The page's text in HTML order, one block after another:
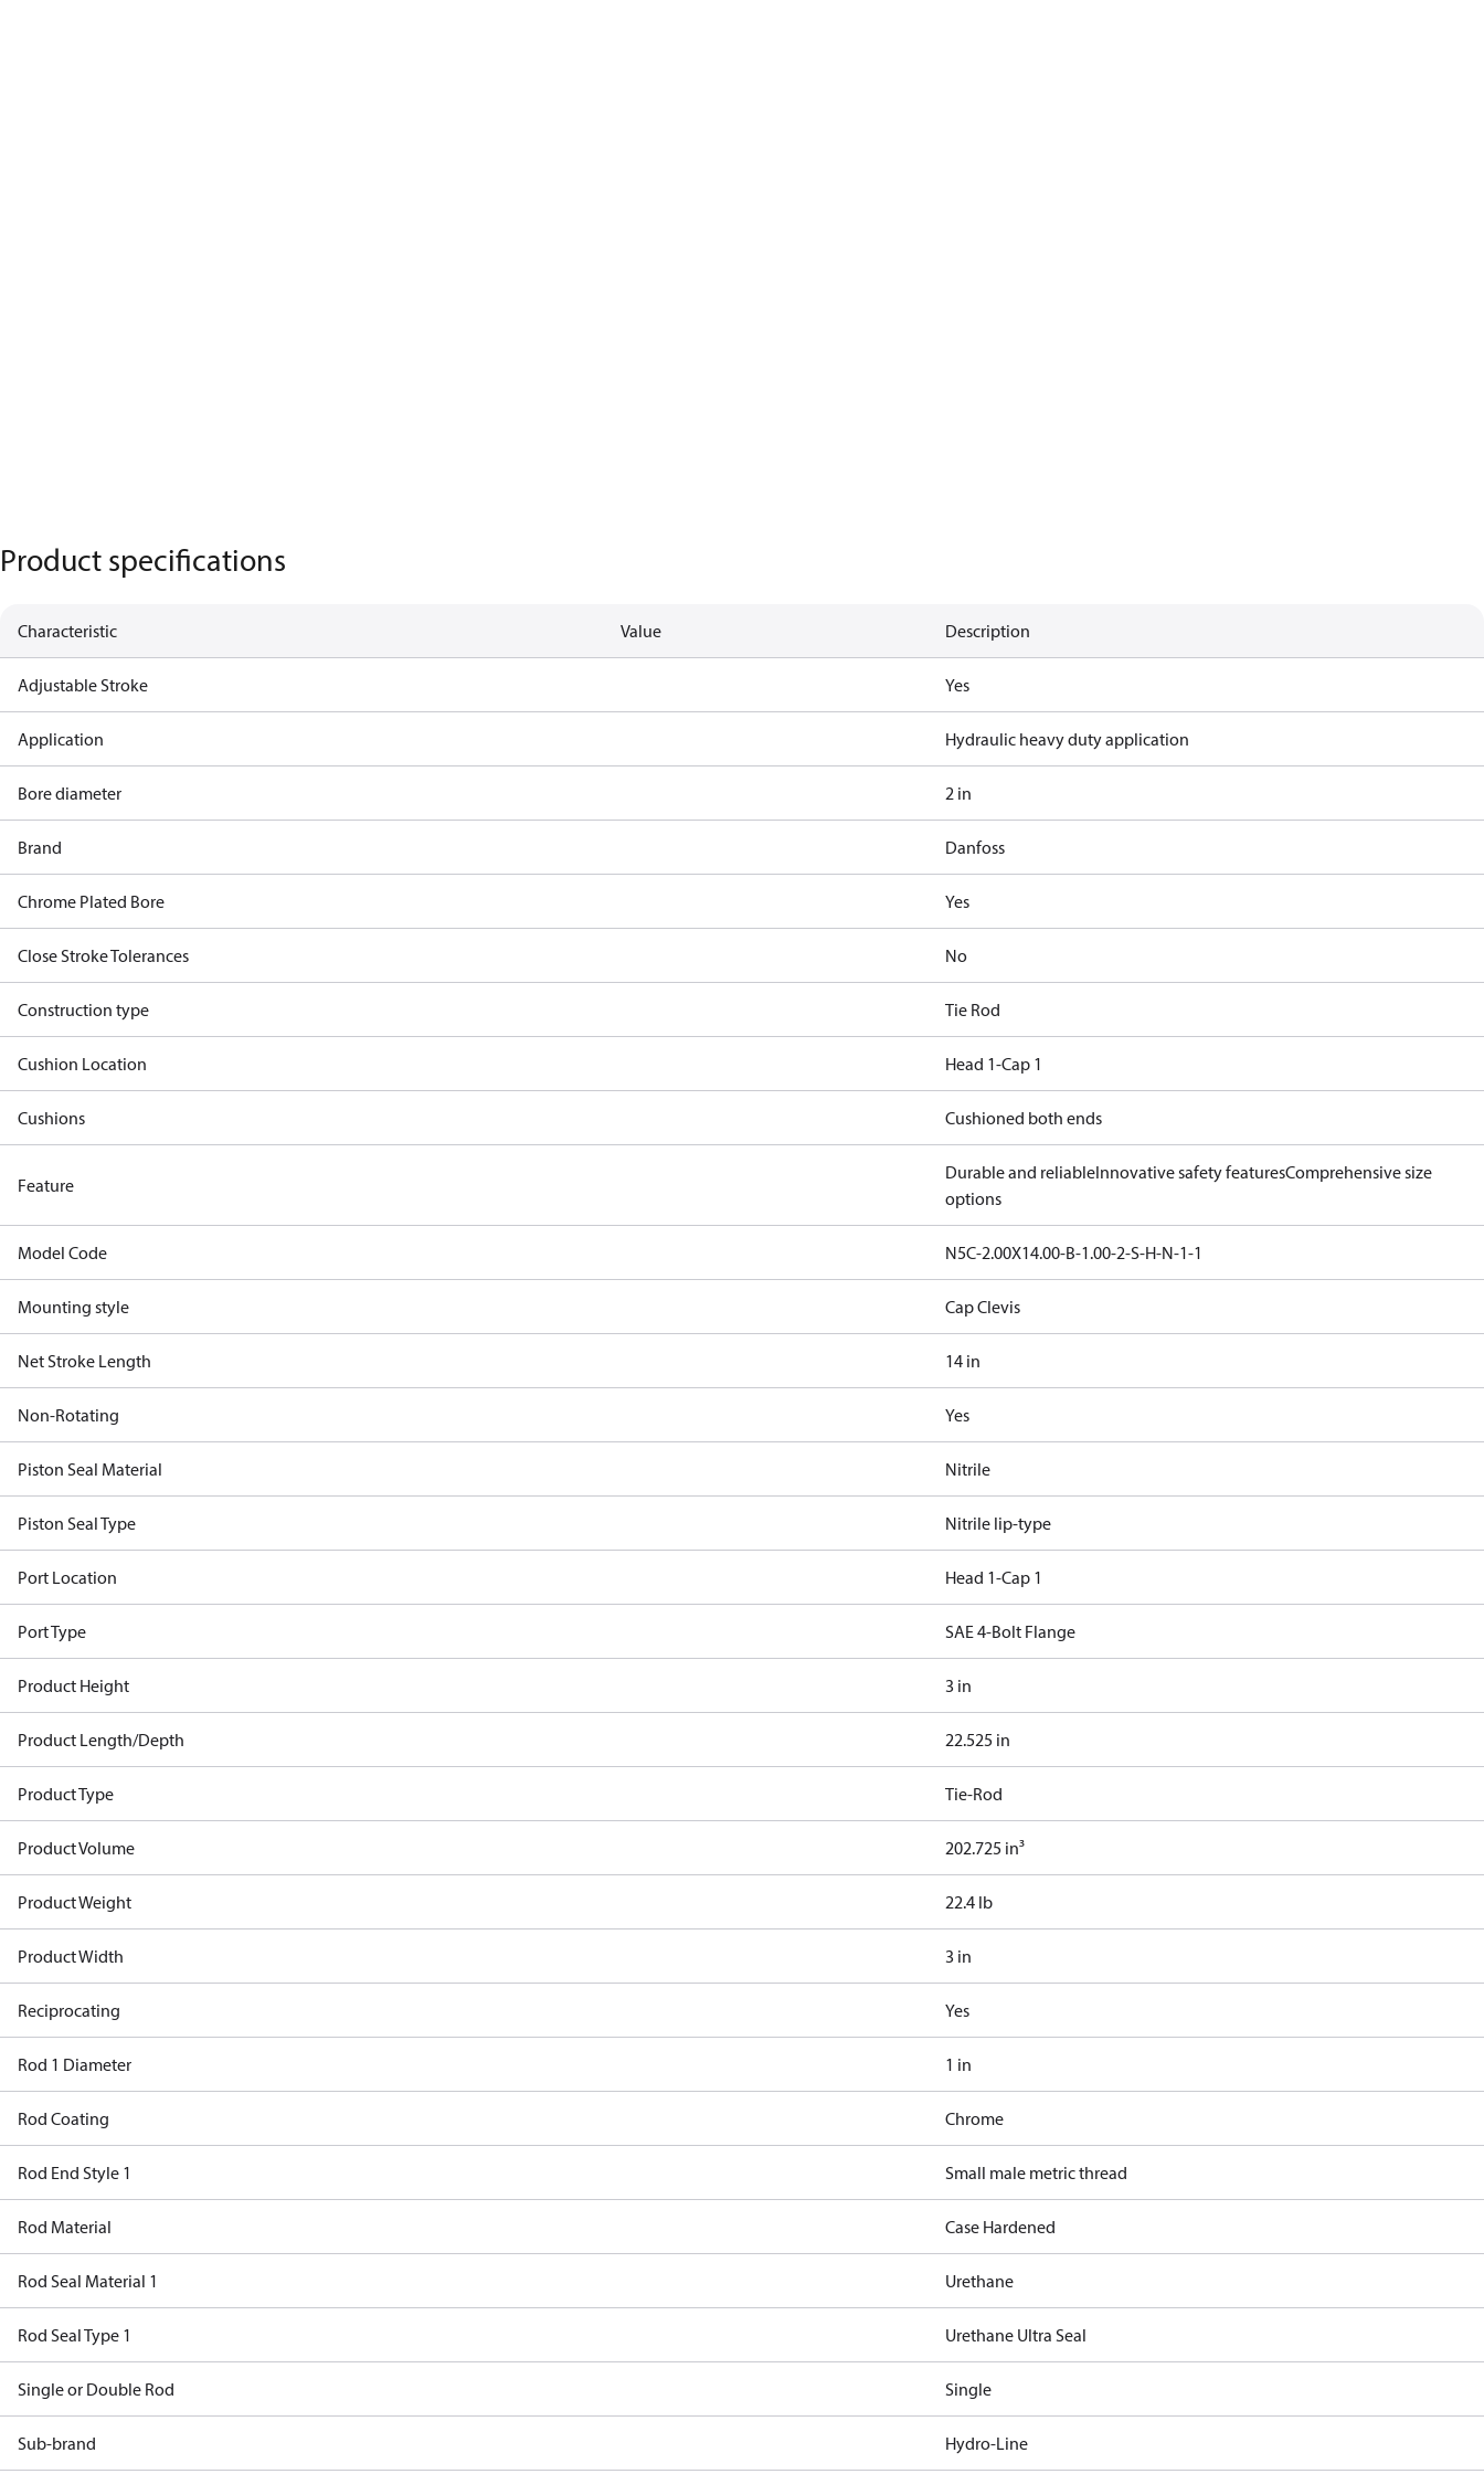
Product specifications
Characteristic Value Description
Adjustable Stroke Yes
Application Hydraulic heavy duty application
Bore diameter 2 in
Brand Danfoss
Chrome Plated Bore Yes
Close Stroke Tolerances No
Construction type Tie Rod
Cushion Location Head 1-Cap 1
Cushions Cushioned both ends
Feature
Durable and reliableInnovative safety featuresComprehensive size
options
Model Code N5C-2.00X14.00-B-1.00-2-S-H-N-1-1
Mounting style Cap Clevis
Net Stroke Length 14 in
Non-Rotating Yes
Piston Seal Material Nitrile
Piston Seal Type Nitrile lip-type
Port Location Head 1-Cap 1
Port Type SAE 4-Bolt Flange
Product Height 3 in
Product Length/Depth 22.525 in
Product Type Tie-Rod
Product Volume 202.725 in³
Product Weight 22.4 lb
Product Width 3 in
Reciprocating Yes
Rod 1 Diameter 1 in
Rod Coating Chrome
Rod End Style 1 Small male metric thread
Rod Material Case Hardened
Rod Seal Material 1 Urethane
Rod Seal Type 1 Urethane Ultra Seal
Single or Double Rod Single
Sub-brand Hydro-Line